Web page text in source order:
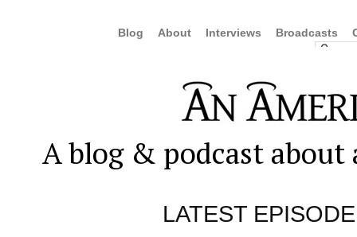
Blog About Interviews Broadcasts
A blog & podcast
LATEST